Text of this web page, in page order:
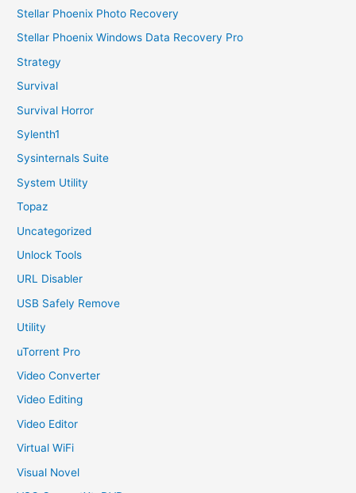
Stellar Phoenix Photo Recovery
Stellar Phoenix Windows Data Recovery Pro
Strategy
Survival
Survival Horror
Sylenth1
Sysinternals Suite
System Utility
Topaz
Uncategorized
Unlock Tools
URL Disabler
USB Safely Remove
Utility
uTorrent Pro
Video Converter
Video Editing
Video Editor
Virtual WiFi
Visual Novel